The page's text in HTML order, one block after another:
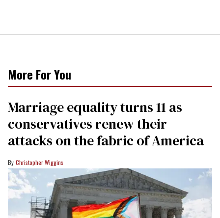
More For You
Marriage equality turns 11 as
conservatives renew their
attacks on the fabric of America
Christopher Wiggins